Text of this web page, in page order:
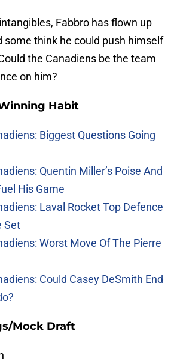
Fabbro has flown up
some think he could push himself
the Canadiens be the team
on him?
Habit
Biggest Questions Going
Quentin Miller’s Poise And
His Game
Laval Rocket Top Defence
Set
Worst Move Of The Pierre
Could Casey DeSmith End
Mock Draft